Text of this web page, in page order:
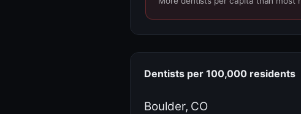
Dentists per 100,000 residents
Boulder, CO